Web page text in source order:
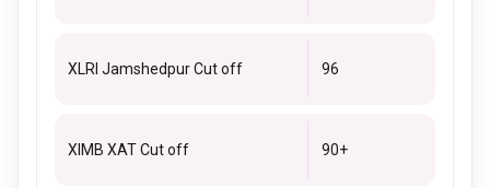
XLRI Jamshedpur Cut off 96
XIMB XAT Cut off 90+